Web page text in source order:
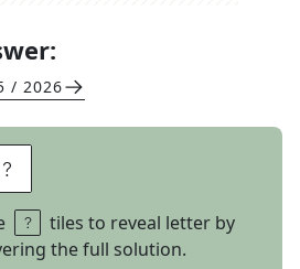
/ 2026
A
tiles to reveal letter by
the full solution.